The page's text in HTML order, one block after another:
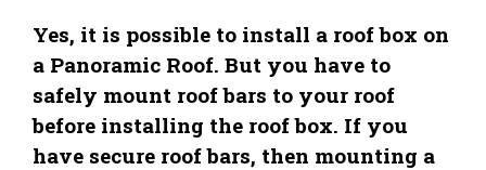
Yes, it is possible to install a roof box on
a Panoramic Roof. But you have to
safely mount roof bars to your roof
before installing the roof box. If you
have secure roof bars, then mounting a